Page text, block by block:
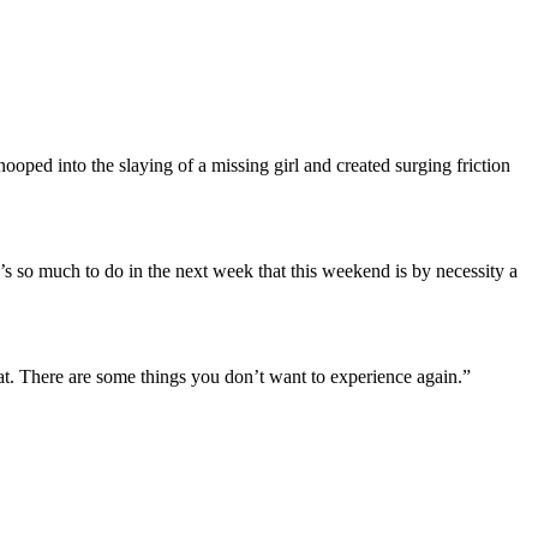
into the slaying of a missing girl and created surging friction
so much to do in the next week that this weekend is by necessity a
There are some things you don’t want to experience again.”